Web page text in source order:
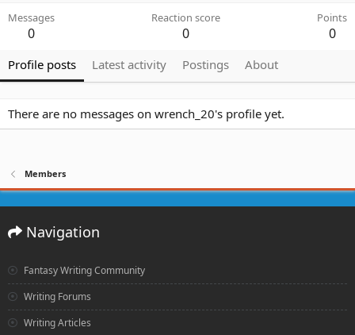
Messages
0
Reaction score
0
Points
0
Profile posts Latest activity Postings About
There are no messages on wrench_20's profile yet.
Members
Navigation
Fantasy Writing Community
Writing Forums
Writing Articles